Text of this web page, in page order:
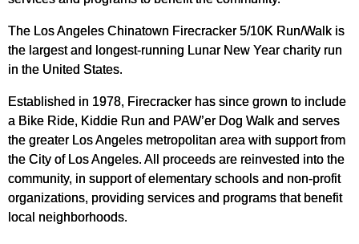
The Los Angeles Chinatown Firecracker 5/10K Run/Walk is
the largest and longest-running Lunar New Year charity run
in the United States.
Established in 1978, Firecracker has since grown to include
a Bike Ride, Kiddie Run and PAW’er Dog Walk and serves
the greater Los Angeles metropolitan area with support from
the City of Los Angeles. All proceeds are reinvested into the
community, in support of elementary schools and non-profit
organizations, providing services and programs that benefit
local neighborhoods.